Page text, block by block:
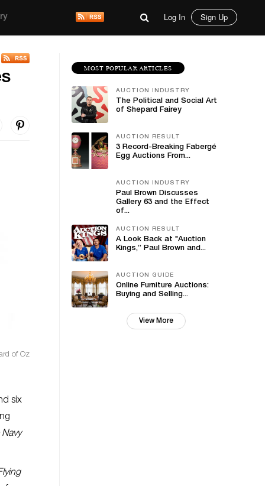
Log In Sign Up
of Oz
six
MOST POPULAR ARTICLES
AUCTION INDUSTRY
The Political and Social Art
of Shepard Fairey
AUCTION RESULT
3 Record-Breaking Fabergé
Egg Auctions From...
AUCTION INDUSTRY
Paul Brown Discusses
Gallery 63 and the Effect
of...
AUCTION RESULT
A Look Back at "Auction
Kings,” Paul Brown and...
AUCTION GUIDE
Online Furniture Auctions:
Buying and Selling...
View More